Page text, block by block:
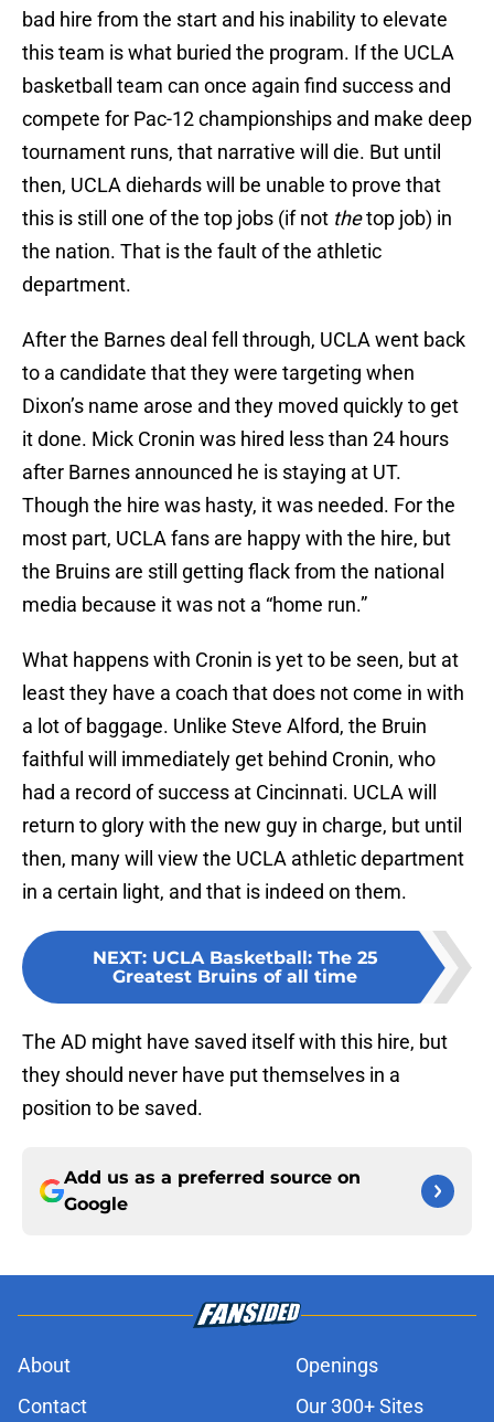
bad hire from the start and his inability to elevate
this team is what buried the program. If the UCLA
basketball team can once again find success and
compete for Pac-12 championships and make deep
tournament runs, that narrative will die. But until
then, UCLA diehards will be unable to prove that
this is still one of the top jobs (if not thetop job) in
the nation. That is the fault of the athletic
department.
After the Barnes deal fell through, UCLA went back
to a candidate that they were targeting when
Dixon’s name arose and they moved quickly to get
it done. Mick Cronin was hired less than 24 hours
after Barnes announced he is staying at UT.
Though the hire was hasty, it was needed. For the
most part, UCLA fans are happy with the hire, but
the Bruins are still getting flack from the national
media because it was not a “home run.”
What happens with Cronin is yet to be seen, but at
least they have a coach that does not come in with
a lot of baggage. Unlike Steve Alford, the Bruin
faithful will immediately get behind Cronin, who
had a record of success at Cincinnati. UCLA will
return to glory with the new guy in charge, but until
then, many will view the UCLA athletic department
in a certain light, and that is indeed on them.
NEXT: UCLA Basketball: The 25
Greatest Bruins of all time
The AD might have saved itself with this hire, but
they should never have put themselves in a
position to be saved.
Add us as a preferred source on
Google
About
Openings
Contact
Our 300+ Sites